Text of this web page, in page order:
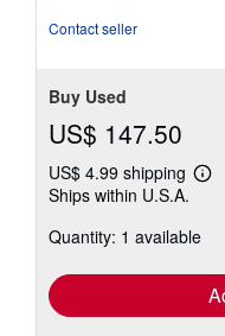
Contact seller
Buy Used
US$ 147.50
US$ 4.99 shipping
Ships within U.S.A.
Quantity: 1 available